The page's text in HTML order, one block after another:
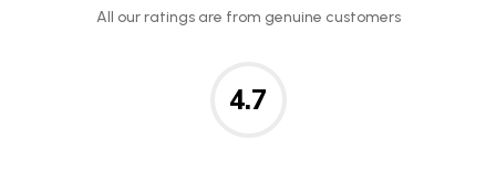
All our ratings are from genuine customers
4.7